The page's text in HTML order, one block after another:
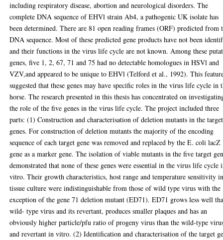
including respiratory disease, abortion and neurological disorders. The
complete DNA sequence of EHVl strain Ab4, a pathogenic UK isolate has
been determined. There are 81 open reading frames (ORF) predicted from
DNA sequence. Most of these predicted gene products have not been
and their functions in the virus life cycle are not known. Among these
genes, five 1, 2, 67, 71 and 75 had no detectable homologues in HSVl and
VZV,and appeared to be unique to EHVl (Telford et al., 1992). This
suggested that these genes may have specific roles in the virus life cycle in
horse. The research presented in this thesis has concentrated on
the role of the five genes in the virus life cycle. The project included three
parts: (1) Construction and characterisation of deletion mutants in the target
genes. For construction of deletion mutants the majority of the encoding
sequence of each target gene was removed and replaced by the E. coli lacZ
gene as a marker gene. The isolation of viable mutants in the five target
demonstrated that none of these genes were essential in the virus life cycle
vitro. Their growth characteristics, host range and temperature sensitivity
tissue culture were indistinguishable from those of wild type virus with the
exception of the gene 71 deletion mutant (ED71). ED71 grows less well
wild- type virus and its revertant, produces smaller plaques and has an
obviously higher particle/pfu ratio of progeny virus than the wild-type
and revertant in vitro. (2) Identification and characterisation of the target